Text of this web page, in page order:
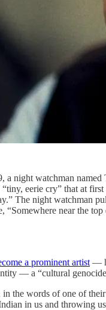
night watchman
eerie cry” that at
The night watchman
“Somewhere near the
a prominent artist —
— a “cultural
the words of one of
in us and throwing